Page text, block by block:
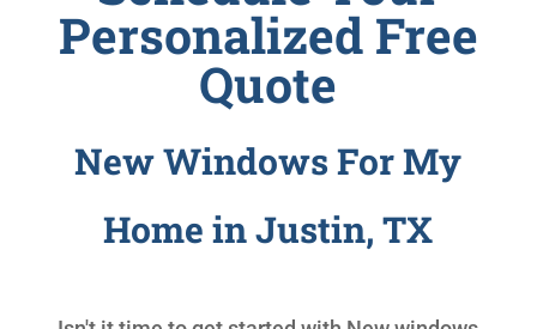
Personalized Free
Quote
New Windows For My
Home in Justin, TX